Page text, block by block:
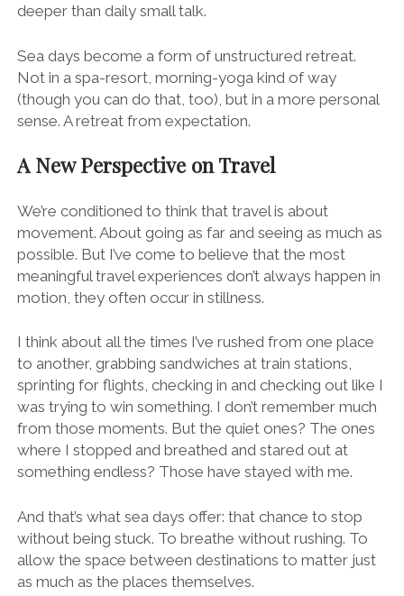
deeper than daily small talk.
Sea days become a form of unstructured retreat.
Not in a spa-resort, morning-yoga kind of way
(though you can do that, too), but in a more personal
sense. A retreat from expectation.
A New Perspective on Travel
We’re conditioned to think that travel is about
movement. About going as far and seeing as much as
possible. But I’ve come to believe that the most
meaningful travel experiences don’t always happen in
motion, they often occur in stillness.
I think about all the times I’ve rushed from one place
to another, grabbing sandwiches at train stations,
sprinting for flights, checking in and checking out like I
was trying to win something. I don’t remember much
from those moments. But the quiet ones? The ones
where I stopped and breathed and stared out at
something endless? Those have stayed with me.
And that’s what sea days offer: that chance to stop
without being stuck. To breathe without rushing. To
allow the space between destinations to matter just
as much as the places themselves.